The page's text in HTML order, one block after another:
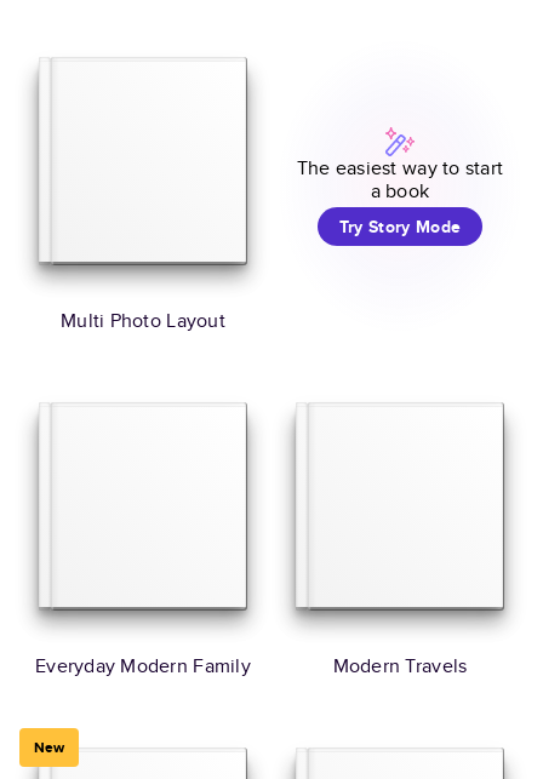
Multi Photo Layout
The easiest way to start
a book
Try Story Mode
Everyday Modern Family Modern Travels
New